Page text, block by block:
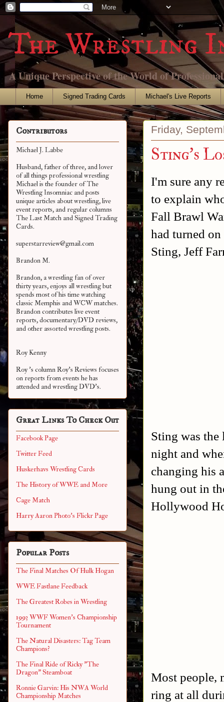
The Wrestling
A Unique Perspective of the World of
Home Signed Trading Cards Michael's Live Reports
Friday,
Sting's
I'm sure any
to explain
Fall Brawl
had turned
Sting, Jeff
Sting was the
night and
changing his
hung out in
Hollywood
Most people,
ring at all
Contributors
Michael J. Labbe
Husband, father of three, and lover
of all things professional wrestling
Michael is the founder of The
Wrestling Insomniac and posts
unique articles about wrestling, live
event reports, and regular columns
The Last Match and Signed Trading
Cards.
superstarreview@gmail.com
Brandon M.
Brandon, a wrestling fan of over
thirty years, enjoys all wrestling but
spends most of his time watching
classic Memphis and WCW matches.
Brandon contributes live event
reports, documentary/DVD reviews,
and other assortedwrestling posts.
Roy Kenny
Roy 's column Roy's Reviews focuses
on reports from events he has
attended and wrestling DVD's.
Great Links To Check Out
Facebook Page
Twitter Feed
Huskerhavs Wrestling Cards
The History of WWE and More
Cage Match
Harry Aaron Photo's Flickr Page
Popular Posts
The Final Matches Of Hulk Hogan
WWE Fastlane Feedback
The Greatest Robes in Wrestling
1993 WWF Women's Championship
Tournament
The Natural Disasters: Tag Team
Champions?
The Final Ride of Ricky "The
Dragon" Steamboat
Ronnie Garvin: His NWA World
Championship Matches